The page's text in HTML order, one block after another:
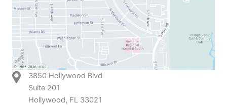
3850 Hollywood Blvd
Suite 201
Hollywood, FL 33021